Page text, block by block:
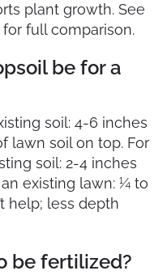
plant growth. See
for full comparison.
be for a
soil: 4-6 inches
lawn soil on top. For
soil: 2-4 inches
existing lawn: ¼ to
help; less depth
be fertilized?